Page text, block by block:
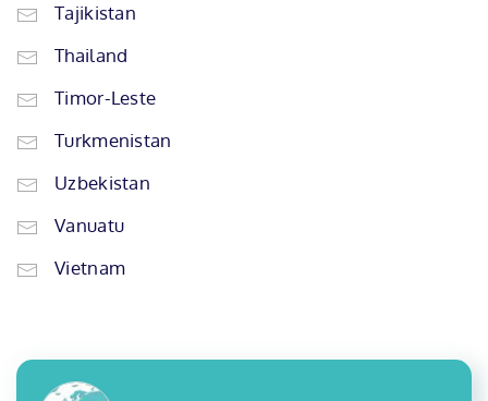
Tajikistan
Thailand
Timor-Leste
Turkmenistan
Uzbekistan
Vanuatu
Vietnam